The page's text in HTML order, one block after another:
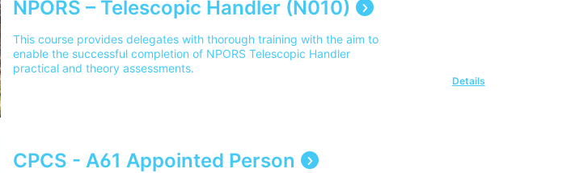
NPORS – Telescopic Handler (N010)
This course provides delegates with thorough training with the aim to
enable the successful completion of NPORS Telescopic Handler
practical and theory assessments.
Details
CPCS - A61 Appointed Person